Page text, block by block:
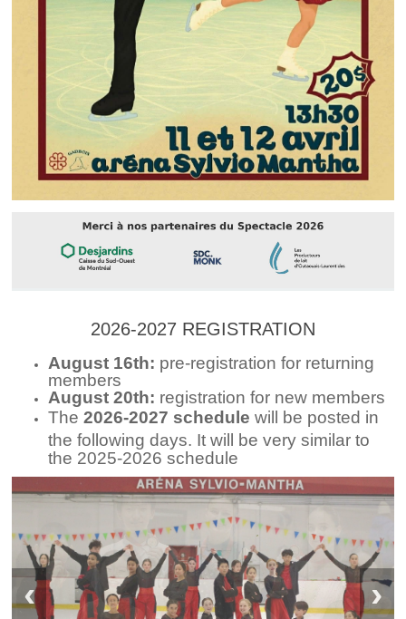
2026-2027 REGISTRATION
August 16th: pre-registration for returning
members
August 20th: registration for new members
The2026-2027 schedule will be posted in
the following days. It will be very similar to
the 2025-2026 schedule